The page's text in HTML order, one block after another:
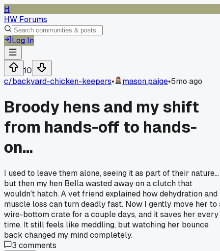
H
HW Forums
Log In
10
c/backyard-chicken-keepers• mason.paige•5mo ago
Broody hens and my shift
from hands-off to hands-
on...
I used to leave them alone, seeing it as part of their nature...
but then my hen Bella wasted away on a clutch that
wouldn't hatch. A vet friend explained how dehydration and
muscle loss can turn deadly fast. Now I gently move her to
wire-bottom crate for a couple days, and it saves her every
time. It still feels like meddling, but watching her bounce
back changed my mind completely.
3 comments